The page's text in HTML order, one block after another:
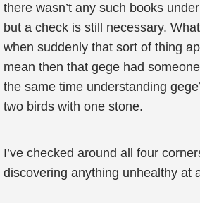
there wasn’t any such books
but a check is still necessary.
when suddenly that sort of thing
mean then that gege had
the same time understanding
two birds with one stone.
I’ve checked around all four
discovering anything unhealthy at